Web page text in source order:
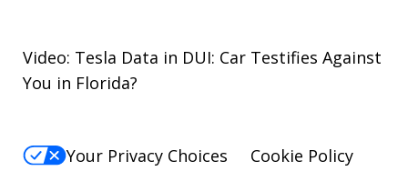
Video: Tesla Data in DUI: Car Testifies Against
You in Florida?
Your Privacy Choices
Cookie Policy